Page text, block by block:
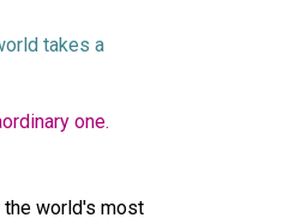
takes a
one.
world's most